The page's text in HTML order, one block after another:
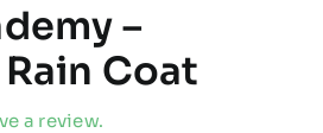
–
Coat
a review.